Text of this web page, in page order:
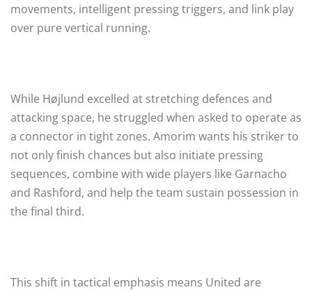
movements, intelligent pressing triggers, and link play
over pure vertical running.
While Højlund excelled at stretching defences and
attacking space, he struggled when asked to operate as
a connector in tight zones. Amorim wants his striker to
not only finish chances but also initiate pressing
sequences, combine with wide players like Garnacho
and Rashford, and help the team sustain possession in
the final third.
This shift in tactical emphasis means United are